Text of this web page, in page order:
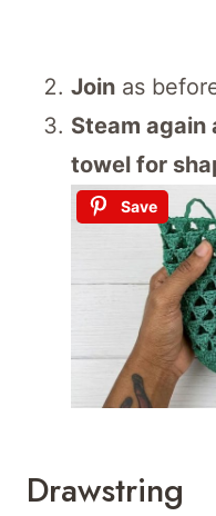
Join as
Steam again
towel for
Save
Drawstring